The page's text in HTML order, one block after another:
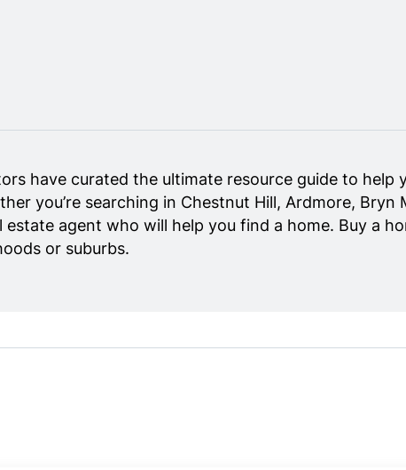
have curated the ultimate resource guide to help
you’re searching in Chestnut Hill, Ardmore, Bryn
estate agent who will help you find a home. Buy a
or suburbs.